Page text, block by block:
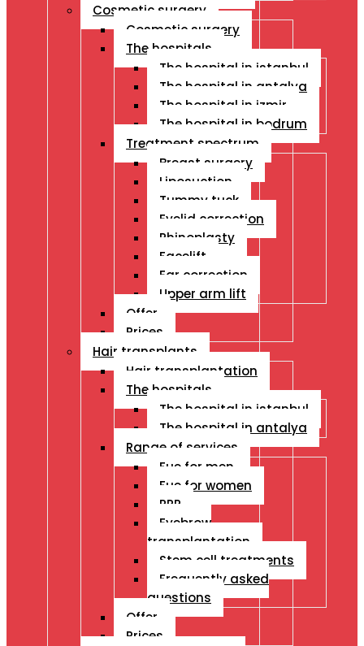
Cosmetic surgery
Cosmetic surgery
The hospitals
The hospital in istanbul
The hospital in antalya
The hospital in izmir
The hospital in bodrum
Treatment spectrum
Breast surgery
Liposuction
Tummy tuck
Eyelid correction
Rhinoplasty
Facelift
Ear correction
Upper arm lift
Offer
Prices
Hair transplants
Hair transplantation
The hospitals
The hospital in istanbul
The hospital in antalya
Range of services
Fue for men
Fue for women
PRP
Eyebrow
transplantation
Stem cell treatments
Frequently asked
questions
Offer
Prices